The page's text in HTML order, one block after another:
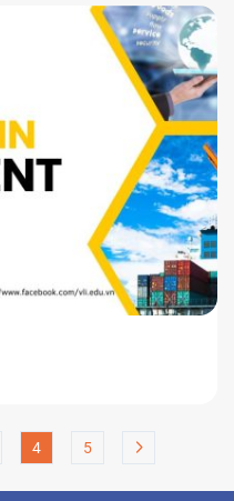
4 5